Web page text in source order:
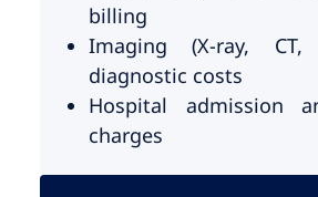
billing
Imaging (X-ray,
diagnostic costs
Hospital admission
charges